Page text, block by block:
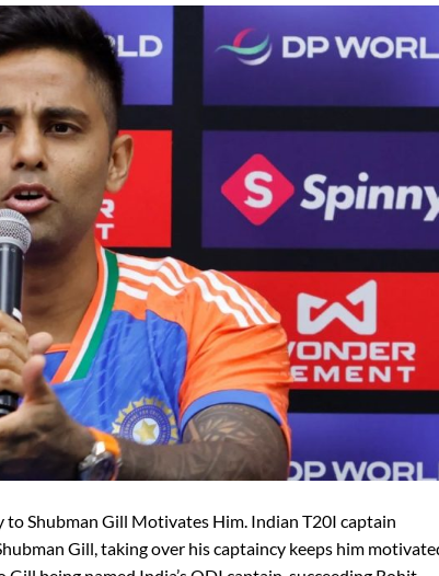
to Shubman Gill Motivates Him. Indian T20I captain
Gill, taking over his captaincy keeps him